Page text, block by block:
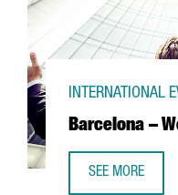
Barcelona –
INTERNATIONAL
SEE MORE